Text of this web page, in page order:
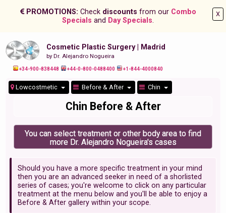
X
PROMOTIONS: Check discounts from our Combo
Specials and Day Specials.
Cosmetic Plastic Surgery | Madrid
by Dr. Alejandro Nogueira
+34-900-838448 +44-0-800-0488400 +1-844-4000840
Lowcostmetic Before & After Chin
Chin Before & After
You can select treatment or other body area to find
more Dr. Alejandro Nogueira's cases
Should you have a more specific treatment in your mind
then you are an advanced seeker in need of a shorlisted
series of cases; you're welcome to click on any particular
treatment at the menu below and you'll be able to enjoy a
Before & After gallery within your scope.